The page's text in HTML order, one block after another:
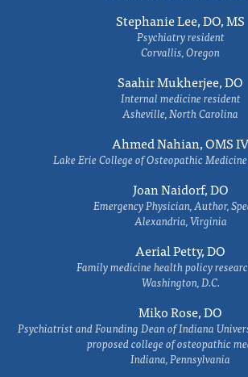
Stephanie Lee, DO, MS
Psychiatry resident
Corvallis, Oregon
Saahir Mukherjee, DO
Internal medicine resident
Asheville, North Carolina
Ahmed Nahian, OMS IV
Lake Erie College of Osteopathic
Joan Naidorf, DO
Emergency Physician, Author,
Alexandria, Virginia
Aerial Petty, DO
Family medicine health policy
Washington, D.C.
Miko Rose, DO
Psychiatrist and Founding Dean of Indiana
proposed college of osteopathic
Indiana, Pennsylvania